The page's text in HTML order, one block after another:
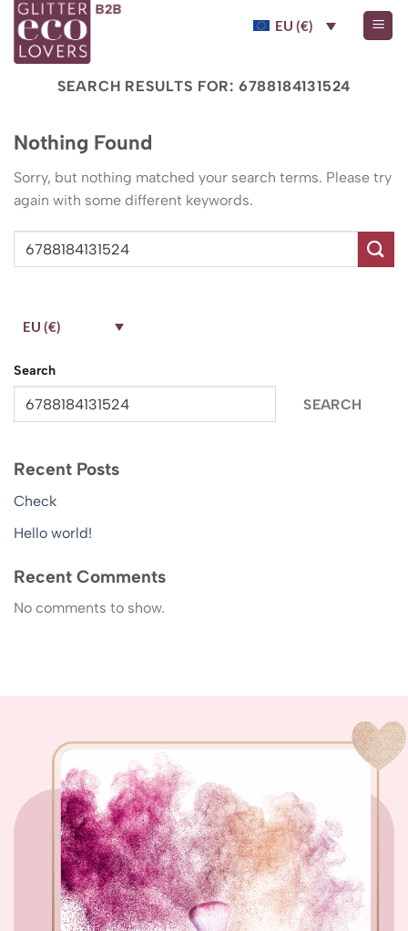
Skip
content
EU (€)
SEARCH RESULTS FOR: 6788184131524
Nothing Found
Sorry, but nothing matched your search terms. Please try
again with some different keywords.
EU (€)
Search
SEARCH
Recent Posts
Check
Hello world!
Recent Comments
No comments to show.